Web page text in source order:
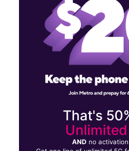
That's
Unlimited
AND no